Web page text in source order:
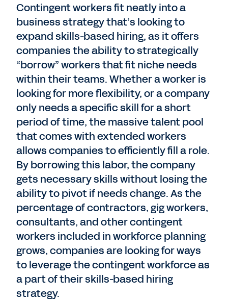
Contingent workers fit neatly into a
business strategy that’s looking to
expand skills-based hiring, as it offers
companies the ability to strategically
“borrow” workers that fit niche needs
within their teams. Whether a worker is
looking for more flexibility, or a company
only needs a specific skill for a short
period of time, the massive talent pool
that comes with extended workers
allows companies to efficiently fill a role.
By borrowing this labor, the company
gets necessary skills without losing the
ability to pivot if needs change. As the
percentage of contractors, gig workers,
consultants, and other contingent
workers included in workforce planning
grows, companies are looking for ways
to leverage the contingent workforce as
a part of their skills-based hiring
strategy.